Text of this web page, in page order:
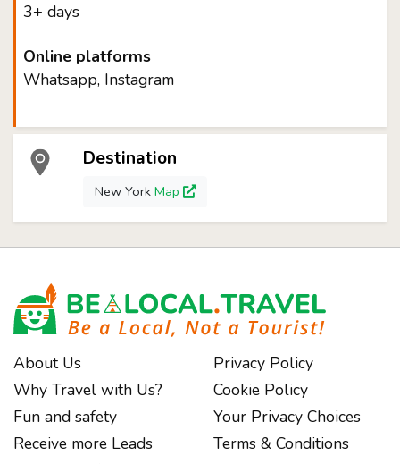
3+ days
Online platforms
Whatsapp, Instagram
Destination
New York Map
About Us
Why Travel with Us?
Fun and safety
Receive more Leads
Privacy Policy
Cookie Policy
Your Privacy Choices
Terms & Conditions